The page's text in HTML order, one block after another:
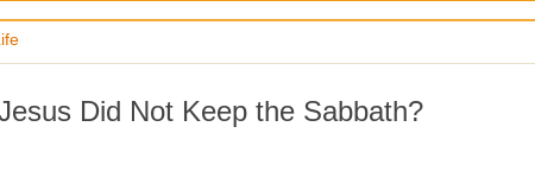
Did Not Keep the Sabbath?